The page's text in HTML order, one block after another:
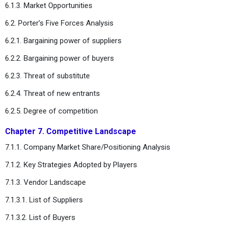
6.1.3. Market Opportunities
6.2. Porter’s Five Forces Analysis
6.2.1. Bargaining power of suppliers
6.2.2. Bargaining power of buyers
6.2.3. Threat of substitute
6.2.4. Threat of new entrants
6.2.5. Degree of competition
Chapter 7. Competitive Landscape
7.1.1. Company Market Share/Positioning Analysis
7.1.2. Key Strategies Adopted by Players
7.1.3. Vendor Landscape
7.1.3.1. List of Suppliers
7.1.3.2. List of Buyers